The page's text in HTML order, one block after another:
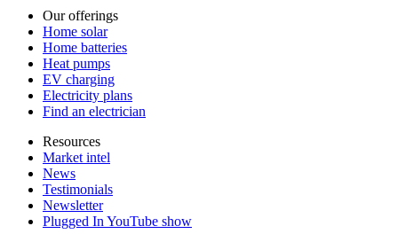
Our offerings
Home solar
Home batteries
Heat pumps
EV charging
Electricity plans
Find an electrician
Resources
Market intel
News
Testimonials
Newsletter
Plugged In YouTube show